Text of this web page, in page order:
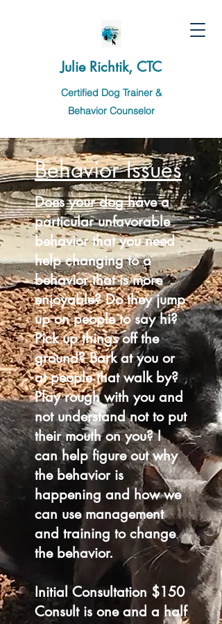
Julie Richtik, CTC
Certified Dog Trainer &
Behavior Counselor
Behavior Issues
Does your dog have a
particular unfavorable
behaviorthat you need
help changing to a
behavior that is more
enjoyable? Do they jump
up on people to say hi?
Pick up things off the
ground? Bark at you or
at people that walk by?
Play rough with you and
not understand not to put
their mouth on you? I
can help figure out why
the behavior is
happening and how we
can use management
and training to change
the behavior.
Initial Consultation $150
Consult is one and a half